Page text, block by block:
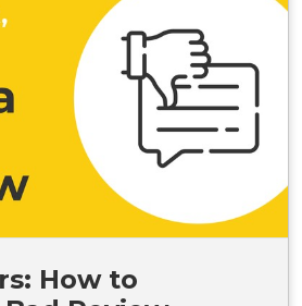
How to